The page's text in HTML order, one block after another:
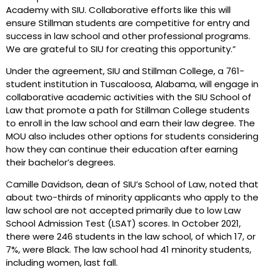
Academy with SIU. Collaborative efforts like this will
ensure Stillman students are competitive for entry and
success in law school and other professional programs.
We are grateful to SIU for creating this opportunity.”
Under the agreement, SIU and Stillman College, a 761-
student institution in Tuscaloosa, Alabama, will engage in
collaborative academic activities with the SIU School of
Law that promote a path for Stillman College students
to enroll in the law school and earn their law degree. The
MOU also includes other options for students considering
how they can continue their education after earning
their bachelor’s degrees.
Camille Davidson, dean of SIU’s School of Law, noted that
about two-thirds of minority applicants who apply to the
law school are not accepted primarily due to low Law
School Admission Test (LSAT) scores. In October 2021,
there were 246 students in the law school, of which 17, or
7%, were Black. The law school had 41 minority students,
including women, last fall.